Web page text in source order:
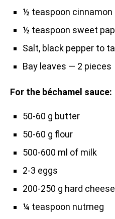
½ teaspoon cinnamon
½ teaspoon sweet
Salt, black pepper to
Bay leaves — 2 pieces
For the béchamel sauce:
50-60 g butter
50-60 g flour
500-600 ml of milk
2-3 eggs
200-250 g hard
¼ teaspoon nutmeg